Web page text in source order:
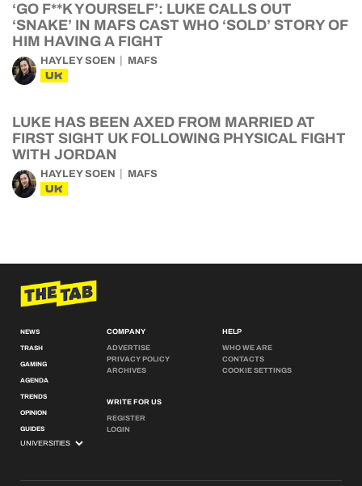
‘GO F**K YOURSELF’: LUKE CALLS OUT
‘SNAKE’ IN MAFS CAST WHO ‘SOLD’ STORY OF
HIM HAVING A FIGHT
HAYLEY SOEN MAFS
UK
LUKE HAS BEEN AXED FROM MARRIED AT
FIRST SIGHT UK FOLLOWING PHYSICAL FIGHT
WITH JORDAN
HAYLEY SOEN MAFS
UK
NEWS
TRASH
GAMING
AGENDA
TRENDS
OPINION
GUIDES
COMPANY
ADVERTISE
PRIVACY POLICY
ARCHIVES
WRITE FOR US
REGISTER
LOGIN
HELP
WHO WE ARE
CONTACTS
COOKIE SETTINGS